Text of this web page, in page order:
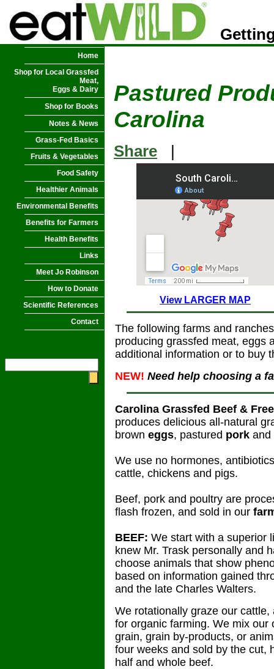
Home
Shop for Local Grassfed
Meat,
Eggs & Dairy
Shop for Books
Notes & News
Grass-Fed Basics
Fruits & Vegetables
Food Safety
Healthier Animals
Environmental Benefits
Benefits for Farmers
Health Benefits
Links
Meet Jo Robinson
How to Donate
Scientific References
Contact
Pastured
Carolina
Share |
View LARGER MAP
The following farms and
producing grassfed meat, eggs
additional information or to buy
NEW! Need help choosing a
Carolina Grassfed Beef &
produces delicious all-natural
brown eggs, pastured pork
We use no hormones,
cattle, chickens and pigs.
Beef, pork and poultry are
flash frozen, and sold in our
BEEF: We start with a superior
knew Mr. Trask personally and
choose animals that show
based on information gained
and the late Charles Walters.
We rotationally graze our
for organic farming. We mix
grain, grain by-products, or
four weeks and sold by the cut,
half and whole beef.